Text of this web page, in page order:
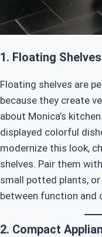
1. Floating
Floating shelves are
because they create
about Monica’s
displayed colorful
modernize this look,
shelves. Pair them
small potted plants,
between function and
2. Compact